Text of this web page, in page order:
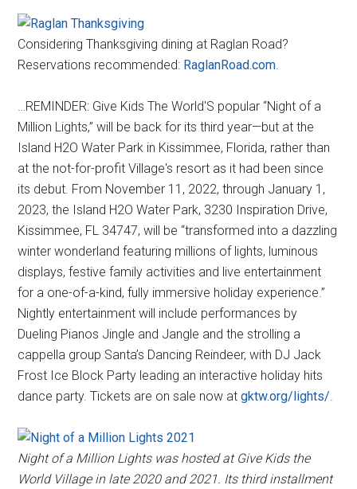
Considering Thanksgiving dining at Raglan Road?
Reservations recommended: RaglanRoad.com
…REMINDER: Give Kids The World'S popular “Night of a
Million Lights,” will be back for its third year—but at the
Island H2O Water Park in Kissimmee, Florida, rather than
at the not-for-profit Village's resort as it had been since
its debut. From November 11, 2022, through January 1,
2023, the Island H2O Water Park, 3230 Inspiration Drive,
Kissimmee, FL 34747, will be “transformed into a dazzling
winter wonderland featuring millions of lights, luminous
displays, festive family activities and live entertainment
for a one-of-a-kind, fully immersive holiday experience.”
Nightly entertainment will include performances by
Dueling Pianos Jingle and Jangle and the strolling a
cappella group Santa’s Dancing Reindeer, with DJ Jack
Frost Ice Block Party leading an interactive holiday hits
dance party. Tickets are on sale now atgktw.org/lights/
Night of a Million Lights was hosted at Give Kids the
World Village in late 2020 and 2021. Its third installment